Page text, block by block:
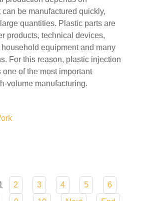
be manufactured quickly,
quantities. Plastic parts are
products, technical devices,
equipment and many
For this reason, plastic injection
of the most important
volume manufacturing.
2 3 4 5
6